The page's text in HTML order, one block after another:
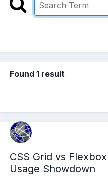
Found 1 result
CSS Grid vs
Usage Showdown